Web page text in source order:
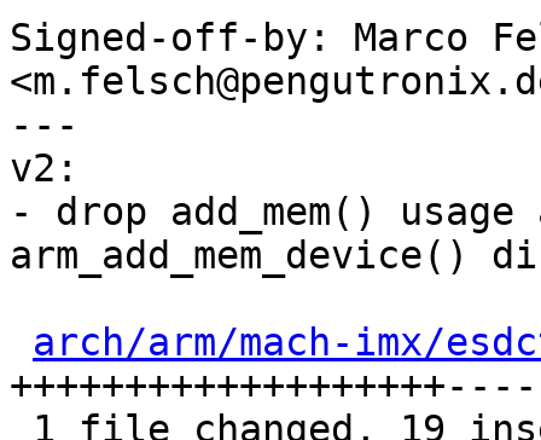
Signed-off-by: Marco
---
v2:
- drop add_mem() usage
arm_add_mem_device()
arch/arm/mach-imx/
+++++++++++++++++++----